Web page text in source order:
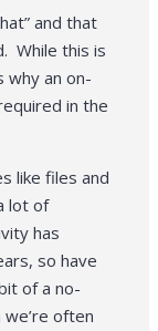
and that
While this is
an on-
in the
like files and
lot of
has
so have
of a no-
often